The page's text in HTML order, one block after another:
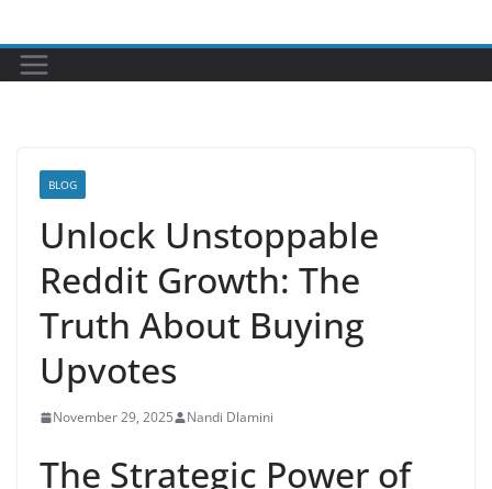
to
content
BLOG
Unlock Unstoppable
Reddit Growth: The
Truth About Buying
Upvotes
November 29, 2025 Nandi Dlamini
The Strategic Power of